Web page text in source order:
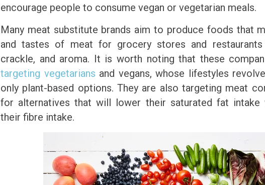
encourage people to consume vegan or vegetarian meals.
Many meat substitute brands aim to produce foods that
and tastes of meat for grocery stores and restaurants
crackle, and aroma. It is worth noting that these
targeting vegetarians and vegans, whose lifestyles
only plant-based options. They are also targeting meat
for alternatives that will lower their saturated fat intake
their fibre intake.